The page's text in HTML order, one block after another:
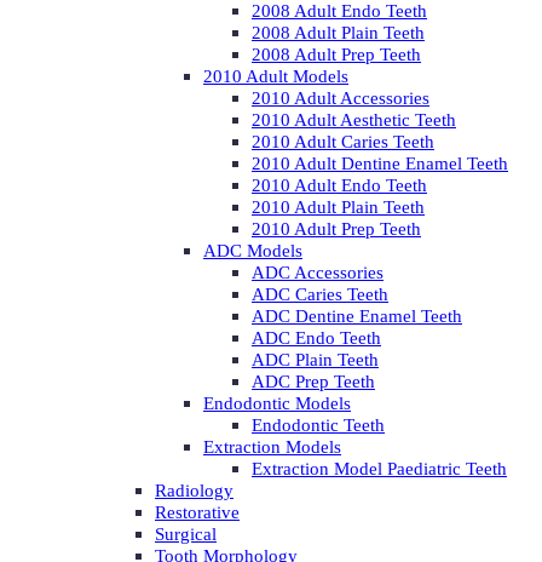
2008 Adult Endo Teeth
2008 Adult Plain Teeth
2008 Adult Prep Teeth
2010 Adult Models
2010 Adult Accessories
2010 Adult Aesthetic Teeth
2010 Adult Caries Teeth
2010 Adult Dentine Enamel Teeth
2010 Adult Endo Teeth
2010 Adult Plain Teeth
2010 Adult Prep Teeth
ADC Models
ADC Accessories
ADC Caries Teeth
ADC Dentine Enamel Teeth
ADC Endo Teeth
ADC Plain Teeth
ADC Prep Teeth
Endodontic Models
Endodontic Teeth
Extraction Models
Extraction Model Paediatric Teeth
Radiology
Restorative
Surgical
Tooth Morphology